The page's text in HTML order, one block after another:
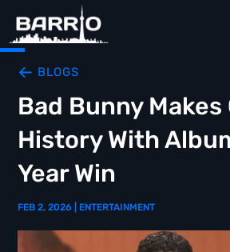
BLOGS
Bad Bunny Makes
History With
Year Win
FEB 2, 2026 ENTERTAINMENT